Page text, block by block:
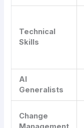
Technical
Skills
AI
Generalists
Change